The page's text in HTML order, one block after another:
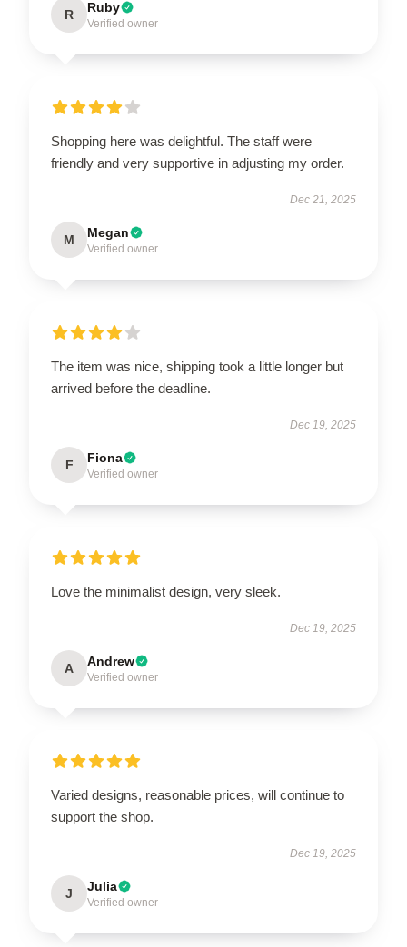
R Ruby
Verified owner
Shopping here was delightful. The staff were
friendly and very supportive in adjusting my order.
Dec 21, 2025
M Megan
Verified owner
The item was nice, shipping took a little longer but
arrived before the deadline.
Dec 19, 2025
F Fiona
Verified owner
Love the minimalist design, very sleek.
Dec 19, 2025
A Andrew
Verified owner
Varied designs, reasonable prices, will continue to
support the shop.
Dec 19, 2025
J Julia
Verified owner